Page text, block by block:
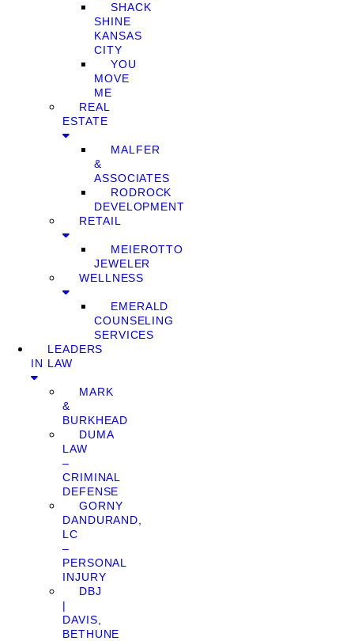
SHACK
SHINE
KANSAS
CITY
YOU
MOVE
ME
REAL
ESTATE
MALFER
&
ASSOCIATES
RODROCK
DEVELOPMENT
RETAIL
MEIEROTTO
JEWELER
WELLNESS
EMERALD
COUNSELING
SERVICES
LEADERS
IN LAW
MARK
&
BURKHEAD
DUMA
LAW
–
CRIMINAL
DEFENSE
GORNY
DANDURAND,
LC
–
PERSONAL
INJURY
DBJ
|
DAVIS,
BETHUNE